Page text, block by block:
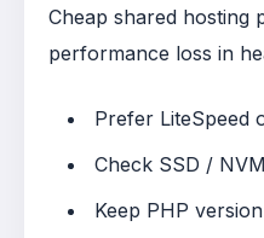
Cheap shared hosting
performance loss in
Prefer LiteSpeed
Check SSD /
Keep PHP